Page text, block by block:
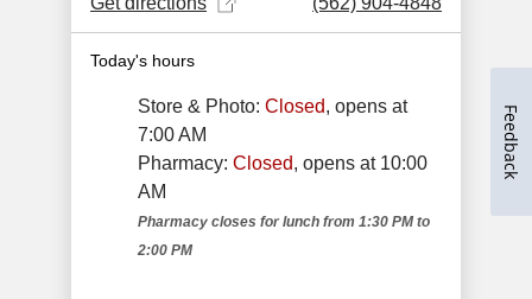
Feedback